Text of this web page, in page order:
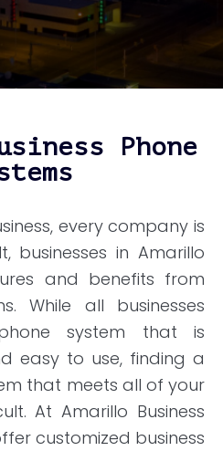
Phone
every company is
businesses in Amarillo
and benefits from
While all businesses
system that is
easy to use, finding a
that meets all of your
At Amarillo Business
customized business